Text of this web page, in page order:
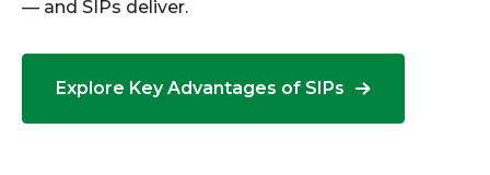
— and SIPs deliver.
Explore Key Advantages of SIPs